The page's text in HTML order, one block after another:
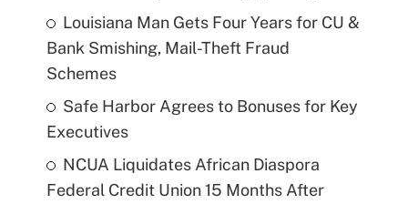
Louisiana Man Gets Four Years for CU &
Bank Smishing, Mail-Theft Fraud
Schemes
Safe Harbor Agrees to Bonuses for Key
Executives
NCUA Liquidates African Diaspora
Federal Credit Union 15 Months After